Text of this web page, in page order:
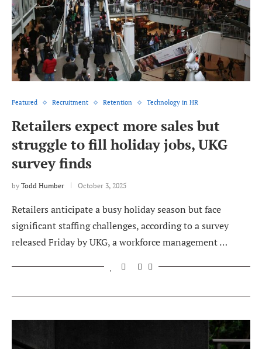
Featured Recruitment Retention Technology in HR
Retailers expect more sales but
struggle to fill holiday jobs, UKG
survey finds
by Todd Humber October 3, 2025
Retailers anticipate a busy holiday season but face
significant staffing challenges, according to a survey
released Friday by UKG, a workforce management …